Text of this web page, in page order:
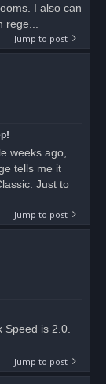
I also can
rege...
Jump to post
weeks ago,
tells me it
Just to
Jump to post
Speed is 2.0.
Jump to post